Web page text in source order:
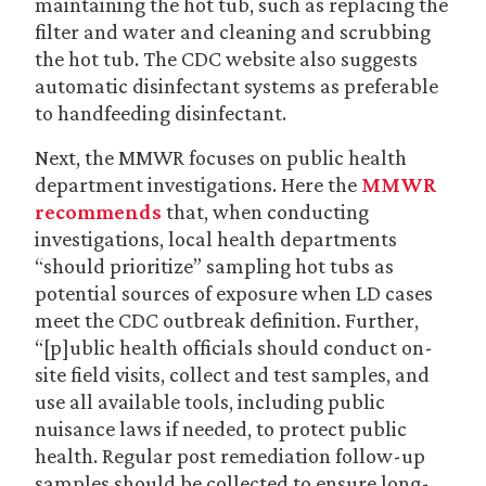
filter and water and cleaning and scrubbing
the hot tub. The CDC website also suggests
automatic disinfectant systems as preferable
to handfeeding disinfectant.
Next, the MMWR focuses on public health
department investigations. Here the MMWR
recommends that, when conducting
investigations, local health departments
“should prioritize” sampling hot tubs as
potential sources of exposure when LD cases
meet the CDC outbreak definition. Further,
“[p]ublic health officials should conduct on-
site field visits, collect and test samples, and
use all available tools, including public
nuisance laws if needed, to protect public
health. Regular post remediation follow-up